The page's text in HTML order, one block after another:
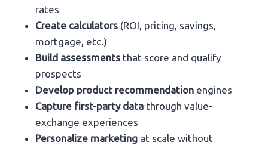
rates
Create calculators (ROI, pricing, savings,
mortgage, etc.)
Build assessments that score and qualify
prospects
Develop product recommendation engines
Capture first-party data through value-
exchange experiences
Personalize marketing at scale without